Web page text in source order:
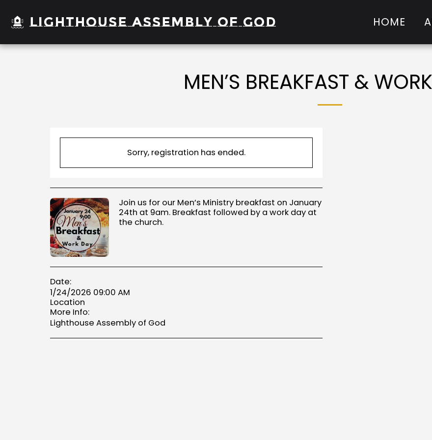
Lighthouse Assembly of God HOME
MEN’S BREAKFAST &
Sorry, registration has ended.
Join us for our Men’s Ministry breakfast on January
24th at 9am. Breakfast followed by a work day at
the church.
Date:
1/24/2026 09:00 AM
Location
More Info:
Lighthouse Assembly of God